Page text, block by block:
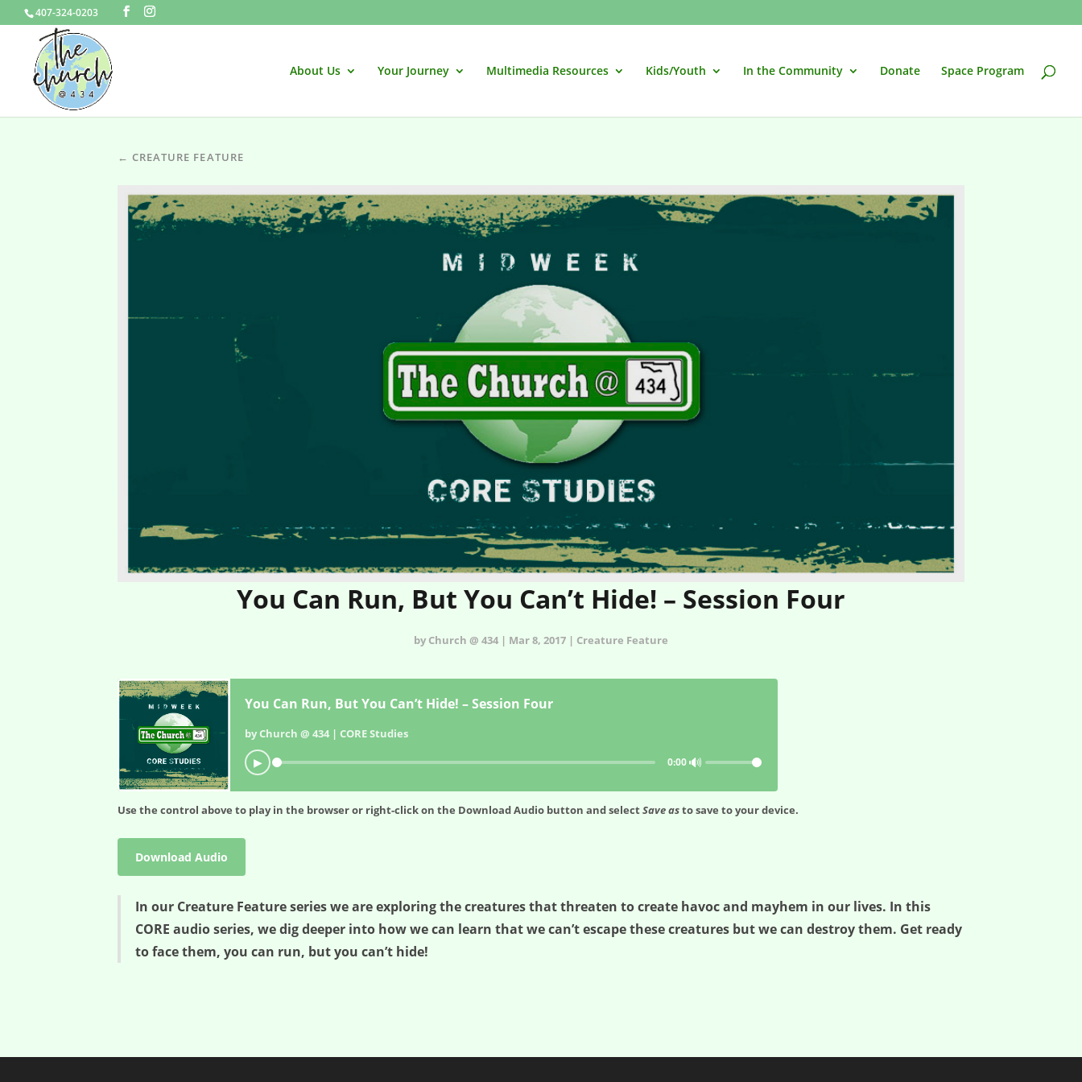
407-324-0203
About Us Your Journey Multimedia Resources Kids/Youth In the Community Donate Space Program
← CREATURE FEATURE
You Can Run, But You Can’t Hide! – Session Four
by Church @ 434 | Mar 8, 2017 | Creature Feature
You Can Run, But You Can’t Hide! – Session Four
by Church @ 434 | CORE Studies
▶ 0:00🔊
Use the control above to play in the browser or right-click on the Download Audio button and selectSave asto save to your device.
Download Audio
In our Creature Feature series we are exploring the creatures that threaten to create havoc and mayhem in our lives. In this
CORE audio series, we dig deeper into how we can learn that we can’t escape these creatures but we can destroy them. Get ready
to face them, you can run, but you can’t hide!